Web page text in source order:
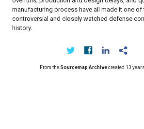
manufacturing process have all made it one of
controversial and closely watched defense
history.
From the Sourcemap Archivecreated 13